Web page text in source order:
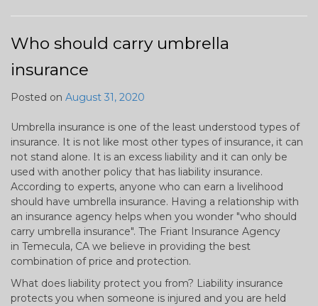
Who should carry umbrella
insurance
Posted on August 31, 2020
Umbrella insurance is one of the least understood types of
insurance. It is not like most other types of insurance, it can
not stand alone. It is an excess liability and it can only be
used with another policy that has liability insurance.
According to experts, anyone who can earn a livelihood
should have umbrella insurance. Having a relationship with
an insurance agency helps when you wonder "who should
carry umbrella insurance". The Friant Insurance Agency
in Temecula, CA we believe in providing the best
combination of price and protection.
What does liability protect you from? Liability insurance
protects you when someone is injured and you are held